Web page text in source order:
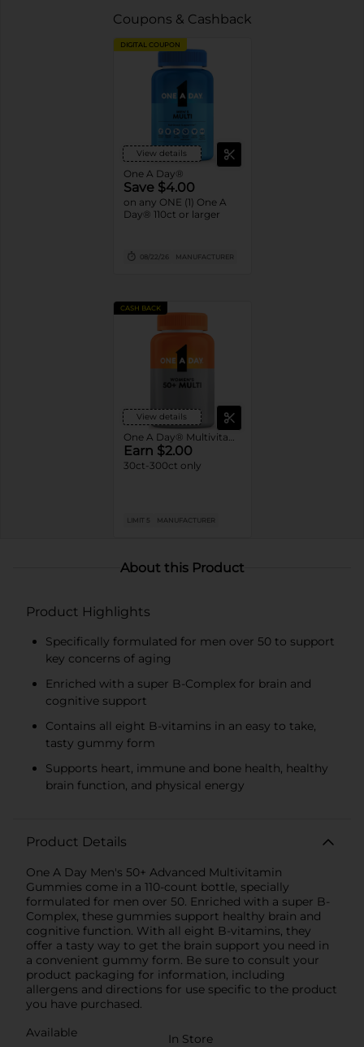
Coupons & Cashback
DIGITAL COUPON
View details
One A Day®
Save $4.00
on any ONE (1) One A
Day® 110ct or larger
08/22/26 MANUFACTURER
CASH BACK
View details
Earn $2.00
30ct-300ct only
LIMIT 5 MANUFACTURER
About this Product
Product Highlights
Specifically formulated for men over 50 to support
key concerns of aging
Enriched with a super B-Complex for brain and
cognitive support
Contains all eight B-vitamins in an easy to take,
tasty gummy form
Supports heart, immune and bone health, healthy
brain function, and physical energy
Product Details
One A Day Men's 50+ Advanced Multivitamin
Gummies come in a 110-count bottle, specially
formulated for men over 50. Enriched with a super B-
Complex, these gummies support healthy brain and
cognitive function. With all eight B-vitamins, they
offer a tasty way to get the brain support you need in
a convenient gummy form. Be sure to consult your
product packaging for information, including
allergens and directions for use specific to the product
you have purchased.
Available
In Store